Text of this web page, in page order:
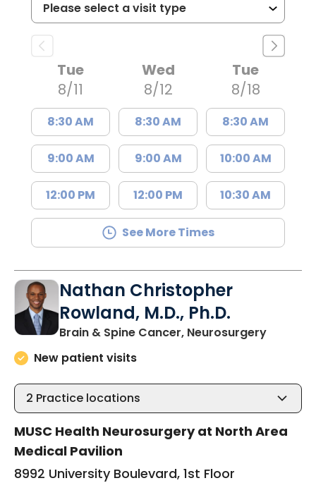
Tue
8/11
8:30 AM
9:00 AM
12:00 PM
Wed
8/12
8:30 AM
9:00 AM
12:00 PM
Tue
8/18
8:30 AM
10:00 AM
10:30 AM
See More Times
Nathan Christopher
Rowland, M.D., Ph.D.
Brain & Spine Cancer, Neurosurgeryin North
New patient visits
2 Practice locations
MUSC Health Neurosurgery at North Area
Medical Pavilion
8992 University Boulevard, 1st Floor